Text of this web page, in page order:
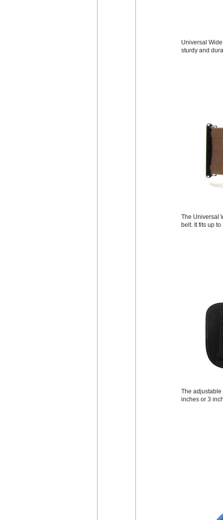
Universal
sturdy and
The Universal
belt. It fits up
The adjustable
inches or 3